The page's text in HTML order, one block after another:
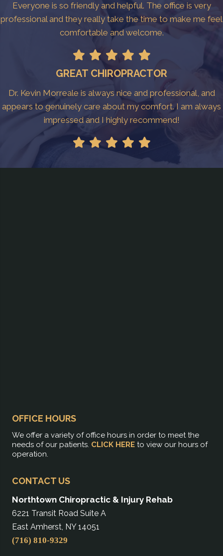
Everyone is so friendly and helpful. The office is very
professional and they really take the time to make me feel
comfortable and welcome.
GREAT CHIROPRACTOR
Dr. Kevin Morreale is always nice and professional, and
appears to genuinely care about my comfort. I am always
impressed and I highly recommend!
OFFICE HOURS
We offer a variety of office hours in order to meet the
needs of our patients. CLICK HERE to view our hours of
operation.
CONTACT US
Northtown Chiropractic & Injury Rehab
6221 Transit Road Suite A
East Amherst, NY 14051
(716) 810-9329